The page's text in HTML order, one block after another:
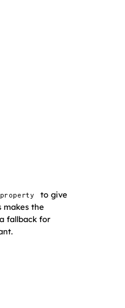
to give
makes the
fallback for